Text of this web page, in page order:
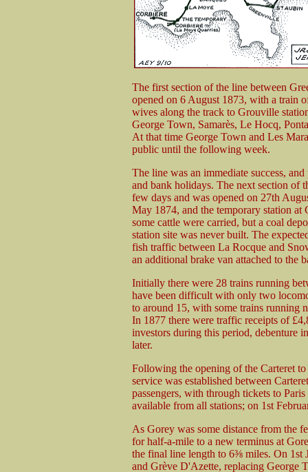
The first section of the line between
opened on 6 August 1873, with a train
wives along the track to Grouville
George Town, Samarès, Le Hocq,
At that time George Town and Les
public until the following week.
The line was an immediate success,
and bank holidays. The next section of
few days and was opened on 27th
May 1874, and the temporary station at
some cattle were carried, but a coal
station site was never built. The
fish traffic between La Rocque and
an additional brake van attached to the
Initially there were 28 trains running
have been difficult with only two
to around 15, with some trains running
In 1877 there were traffic receipts of
investors during this period, debenture
later.
Following the opening of the Carteret
service was established between
passengers, with through tickets to
available from all stations; on 1st
As Gorey was some distance from the
for half-a-mile to a new terminus at
the final line length to 6⅜ miles. On 1st
and Grève D'Azette, replacing George